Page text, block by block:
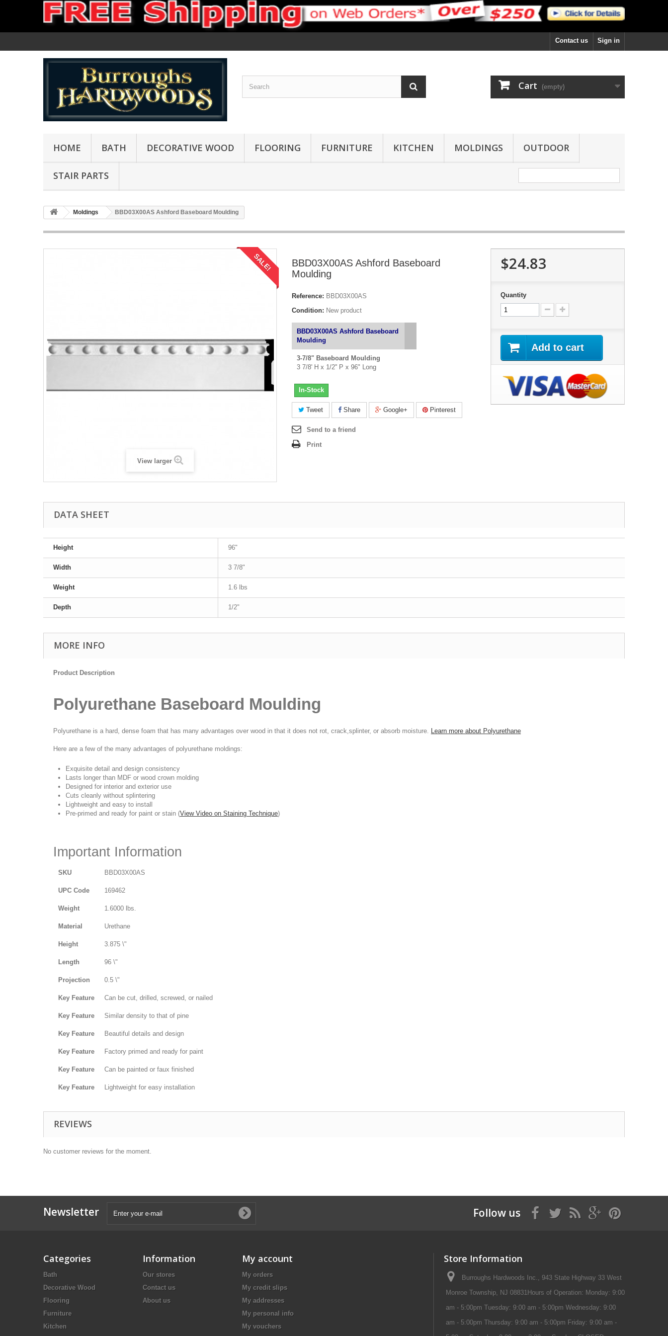
Sign in
Contact us
Cart (empty)
HOME BATH DECORATIVE WOOD FLOORING FURNITURE KITCHEN MOLDINGS OUTDOOR
STAIR PARTS
Moldings BBD03X00AS Ashford Baseboard Moulding
SALE!
View larger
BBD03X00AS Ashford Baseboard
Moulding
Reference: BBD03X00AS
Condition: New product
BBD03X00AS Ashford Baseboard
Moulding
3-7/8" Baseboard Moulding
3 7/8' H x 1/2'' P x 96" Long
In-Stock
Tweet Share Google+ Pinterest
Send to a friend
Print
$24.83
Quantity
Add to cart
DATA SHEET
Height 96"
Width 3 7/8"
Weight 1.6 lbs
Depth 1/2"
MORE INFO
Product Description
Polyurethane Baseboard Moulding
Polyurethane is a hard, dense foam that has many advantages over wood in that it does not rot, crack,splinter, or absorb moisture. Learn more about Polyurethane
Here are a few of the many advantages of polyurethane moldings:
Exquisite detail and design consistency
Lasts longer than MDF or wood crown molding
Designed for interior and exterior use
Cuts cleanly without splintering
Lightweight and easy to install
Pre-primed and ready for paint or stain (View Video on Staining Technique)
Important Information
SKU BBD03X00AS
UPC Code 169462
Weight 1.6000 lbs.
Material Urethane
Height 3.875 \"
Length 96 \"
Projection 0.5 \"
Key Feature Can be cut, drilled, screwed, or nailed
Key Feature Similar density to that of pine
Key Feature Beautiful details and design
Key Feature Factory primed and ready for paint
Key Feature Can be painted or faux finished
Key Feature Lightweight for easy installation
REVIEWS
No customer reviews for the moment.
Newsletter Follow us
Categories
Bath
Decorative Wood
Flooring
Furniture
Kitchen
Information
Our stores
Contact us
About us
My account
My orders
My credit slips
My addresses
My personal info
My vouchers
Store Information
Burroughs Hardwoods Inc., 943 State Highway 33 West
Monroe Township, NJ 08831Hours of Operation: Monday: 9:00
am - 5:00pm Tuesday: 9:00 am - 5:00pm Wednesday: 9:00
am - 5:00pm Thursday: 9:00 am - 5:00pm Friday: 9:00 am -